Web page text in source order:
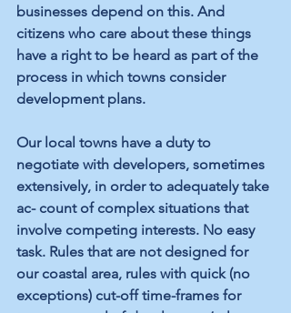
businesses depend on this. And
citizens who care about these things
have a right to be heard as part of the
process in which towns consider
development plans.
Our local towns have a duty to
negotiate with developers, sometimes
extensively, in order to adequately take
ac- count of complex situations that
involve competing interests. No easy
task. Rules that are not designed for
our coastal area, rules with quick (no
exceptions) cut-off time-frames for